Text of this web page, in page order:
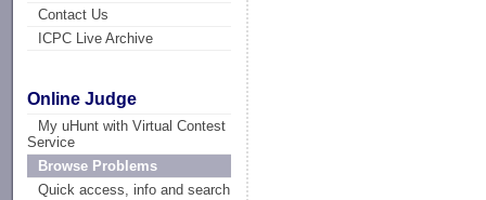
Contact Us
ICPC Live Archive
Online Judge
My uHunt with Virtual Contest
Service
Browse Problems
Quick access, info and search